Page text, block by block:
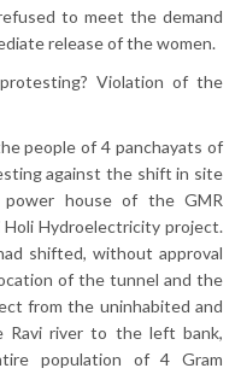
to meet the demand
release of the women.
Violation of the
people of 4 panchayats of
against the shift in site
house of the GMR
Hydroelectricity project.
shifted, without approval
of the tunnel and the
from the uninhabited and
Ravi river to the left bank,
population of 4 Gram